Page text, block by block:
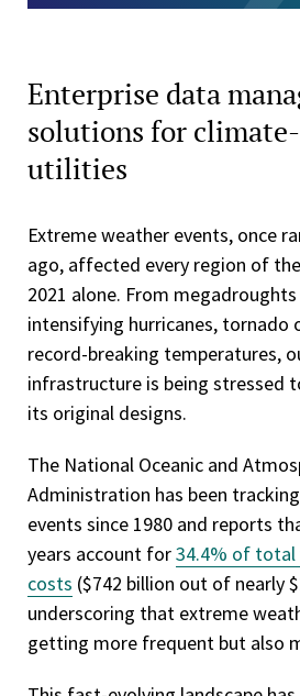
Enterprise data
solutions for
utilities
Extreme weather events, once
ago, affected every region of
2021 alone. From
intensifying hurricanes, tornado
record-breaking temperatures,
infrastructure is being stressed
its original designs.
The National Oceanic and
Administration has been
events since 1980 and reports
years account for34.4% of
costs ($742 billion out of nearly
underscoring that extreme
getting more frequent but also